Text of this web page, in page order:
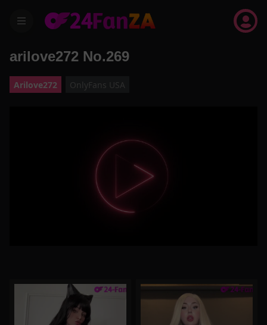
menu
arilove272 No.269
Arilove272 OnlyFans USA